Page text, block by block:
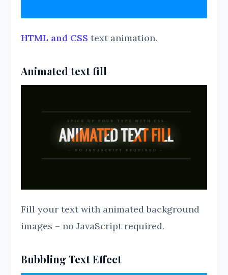
HTML and CSS text animation.
Animated text fill
Fill your text with animated background
images – no JavaScript required.
Bubbling Text Effect